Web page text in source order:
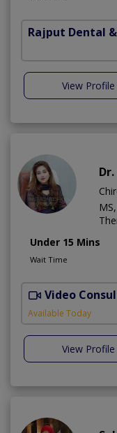
Rajput Dental
View Profile
Under 15 Mins
Wait Time
Video
Available Today
View Profile